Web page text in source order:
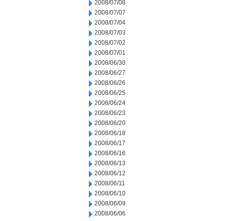
2008/07/08
2008/07/07
2008/07/04
2008/07/03
2008/07/02
2008/07/01
2008/06/30
2008/06/27
2008/06/26
2008/06/25
2008/06/24
2008/06/23
2008/06/20
2008/06/18
2008/06/17
2008/06/16
2008/06/13
2008/06/12
2008/06/11
2008/06/10
2008/06/09
2008/06/06